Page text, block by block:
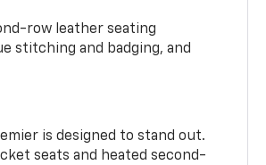
row leather seating
stitching and badging, and
is designed to stand out.
seats and heated second-